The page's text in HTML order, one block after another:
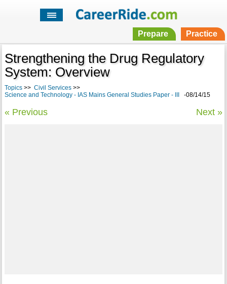
Prepare Practice
Strengthening the Drug Regulatory
System: Overview
Topics>> Civil Services>>
Science and Technology - IAS Mains General Studies Paper - III
-08/14/15
« Previous Next »